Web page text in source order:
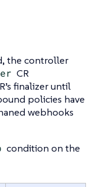
the controller
CR
finalizer until
policies have
webhooks
condition on the